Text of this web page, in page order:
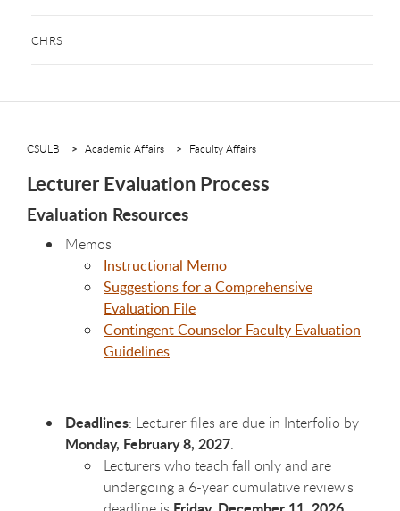
CHRS
CSULB Academic Affairs Faculty Affairs
Lecturer Evaluation Process
Evaluation Resources
Memos
Instructional Memo
Suggestions for a Comprehensive
Evaluation File
Contingent Counselor Faculty Evaluation
Guidelines
Deadlines: Lecturer files are due in Interfolio by
Monday, February 8, 2027.
Lecturers who teach fall only and are
undergoing a 6-year cumulative review's